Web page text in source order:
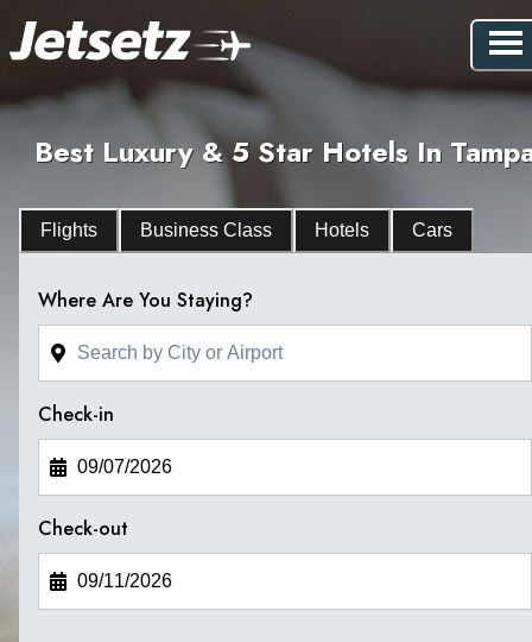
Best Luxury & 5 Star Hotels In
Flights Business Class Hotels Cars
Where Are You Staying?
Check-in
Check-out